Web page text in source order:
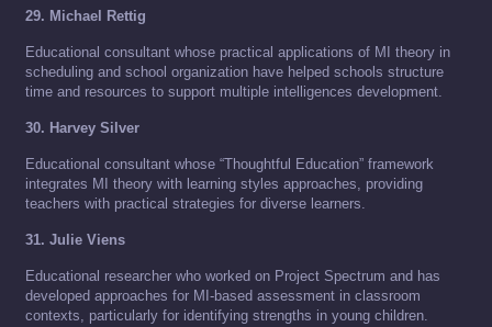
29. Michael Rettig
Educational consultant whose practical applications of MI theory in
scheduling and school organization have helped schools structure
time and resources to support multiple intelligences development.
30. Harvey Silver
Educational consultant whose “Thoughtful Education” framework
integrates MI theory with learning styles approaches, providing
teachers with practical strategies for diverse learners.
31. Julie Viens
Educational researcher who worked on Project Spectrum and has
developed approaches for MI-based assessment in classroom
contexts, particularly for identifying strengths in young children.